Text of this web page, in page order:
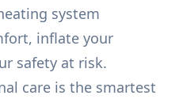
system
inflate your
safety at risk.
care is the smartest